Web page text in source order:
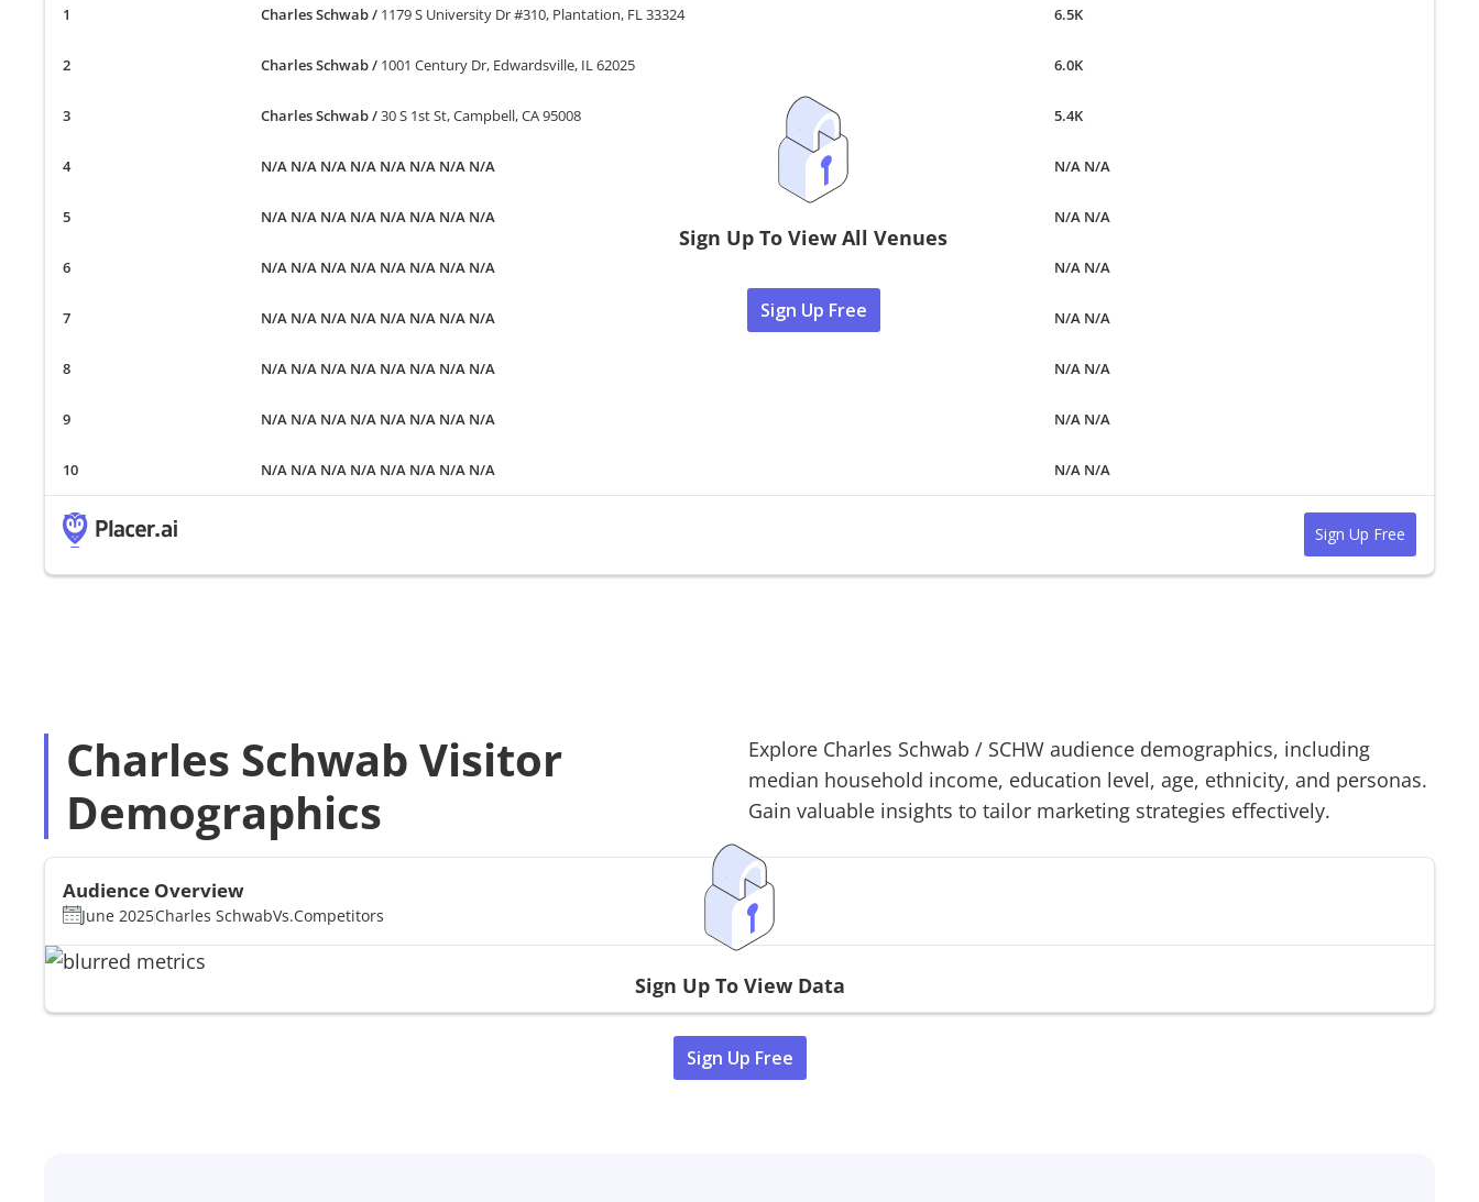
Charles Schwab/ 1179 S University Dr #310, Plantation, FL 33324 6.5K
Charles Schwab/ 1001 Century Dr, Edwardsville, IL 62025 6.0K
Charles Schwab/30 S 1st St, Campbell, CA 95008 5.4K
N/A N/A N/A N/A N/A N/A N/A N/A N/A N/A
N/A N/A N/A N/A N/A N/A N/A N/A N/A N/A
N/A N/A N/A N/A N/A N/A N/A N/A N/A N/A
N/A N/A N/A N/A N/A N/A N/A N/A N/A N/A
N/A N/A N/A N/A N/A N/A N/A N/A N/A N/A
N/A N/A N/A N/A N/A N/A N/A N/A N/A N/A
N/A N/A N/A N/A N/A N/A N/A N/A N/A N/A
Sign Up To View All Venues
Sign Up Free
Sign Up Free
Charles Schwab Visitor
Demographics
Explore Charles Schwab / SCHW audience demographics, including
median household income, education level, age, ethnicity, and personas.
Gain valuable insights to tailor marketing strategies effectively.
Audience Overview
June 2025Charles SchwabVs.Competitors
Sign Up To View Data
Sign Up Free